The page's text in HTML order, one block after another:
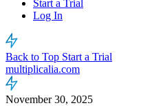
Start a Trial
Log In
Back to Top Start a Trial
multiplicalia.com
November 30, 2025